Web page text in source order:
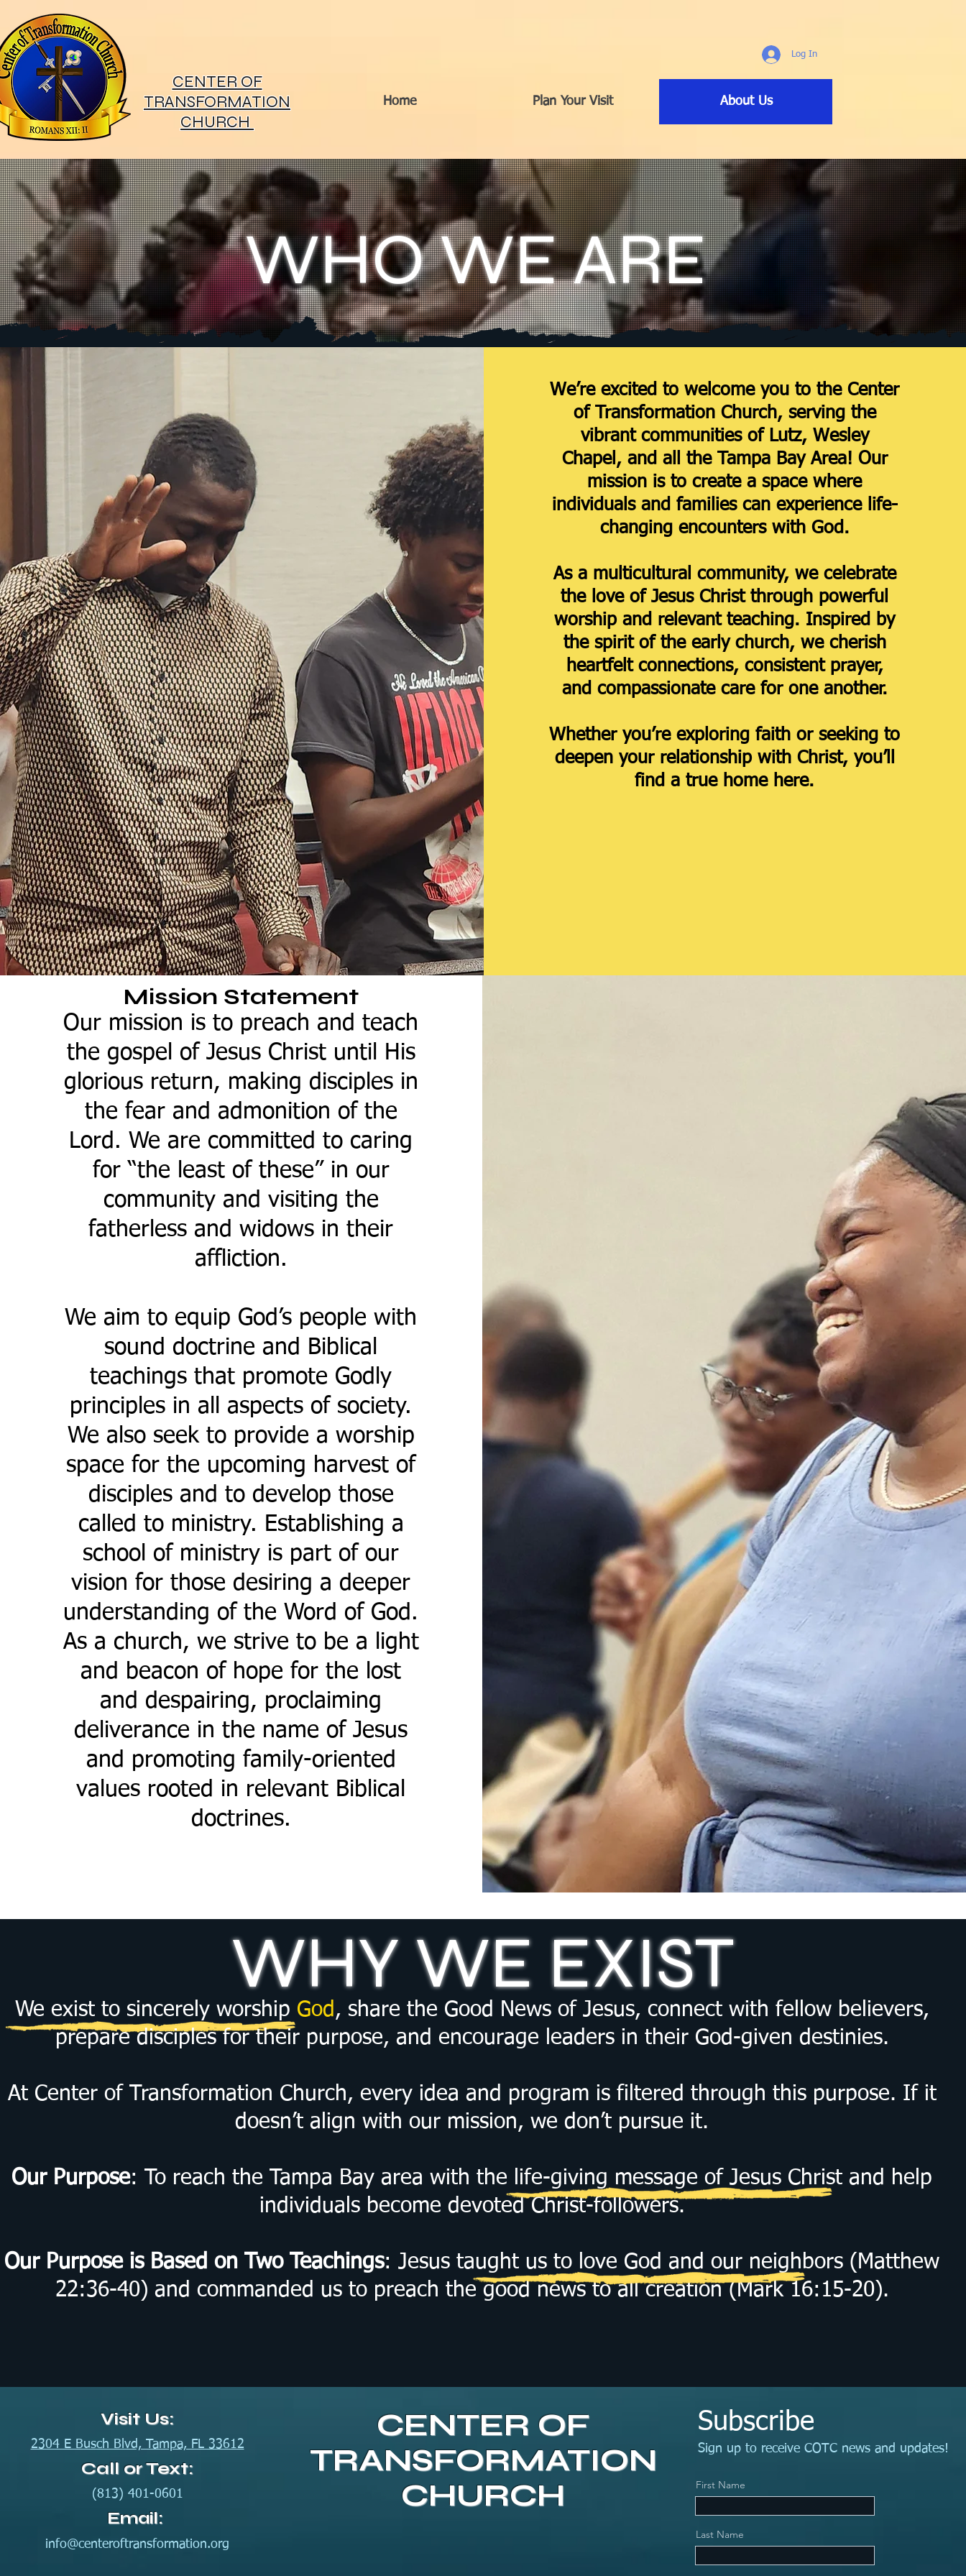
Log In
CENTER OF
TRANSFORMATION
CHURCH
Home Plan Your Visit About Us
WHO WE ARE
We’re excited to welcome you to the Center
of Transformation Church, serving the
vibrant communities of Lutz, Wesley
Chapel, and all the Tampa Bay Area! Our
mission is to create a space where
individuals and families can experience life-
changing encounters with God.
As a multicultural community, we celebrate
the love of Jesus Christ through powerful
worship and relevant teaching. Inspired by
the spirit of the early church, we cherish
heartfelt connections, consistent prayer,
and compassionate care for one another.
Whether you’re exploring faith or seeking to
deepen your relationship with Christ, you’ll
find a true home here.
Mission Statement
Our mission is to preach and teach
the gospel of Jesus Christ until His
glorious return, making disciples in
the fear and admonition of the
Lord. We are committed to caring
for “the least of these” in our
community and visiting the
fatherless and widows in their
affliction.
We aim to equip God’s people with
sound doctrine and Biblical
teachings that promote Godly
principles in all aspects of society.
We also seek to provide a worship
space for the upcoming harvest of
disciples and to develop those
called to ministry. Establishing a
school of ministry is part of our
vision for those desiring a deeper
understanding of the Word of God.
As a church, we strive to be a light
and beacon of hope for the lost
and despairing, proclaiming
deliverance in the name of Jesus
and promoting family-oriented
values rooted in relevant Biblical
doctrines.
We exist to sincerely worship God, share the Good News of Jesus, connect with fellow believers,
prepare disciples for their purpose, and encourage leaders in their God-given destinies.
At Center of Transformation Church, every idea and program is filtered through this purpose. If it
doesn’t align with our mission, we don’t pursue it.
Our Purpose: To reach the Tampa Bay area with the life-giving message of Jesus Christ and help
individuals become devoted Christ-followers.
Our Purpose is Based on Two Teachings: Jesus taught us to love God and our neighbors (Matthew
22:36-40) and commanded us to preach the good news to all creation (Mark 16:15-20).
WHY WE EXIST
Visit Us:
2304 E Busch Blvd, Tampa, FL 33612
Call or Text:
(813) 401-0601
Email:
info@centeroftransformation.org
CENTER OF
TRANSFORMATION
CHURCH
Subscribe
Sign up to receive COTC news and updates!
First Name
Last Name